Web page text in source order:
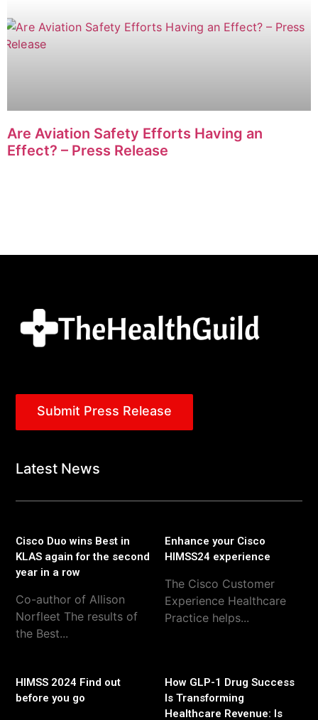
Are Aviation Safety Efforts Having an
Effect? – Press Release
Submit Press Release
Latest News
Cisco Duo wins Best in
KLAS again for the second
year in a row
Co-author of Allison
Norfleet The results of
the Best...
Enhance your Cisco
HIMSS24 experience
The Cisco Customer
Experience Healthcare
Practice helps...
HIMSS 2024 Find out
before you go
How GLP-1 Drug Success
Is Transforming
Healthcare Revenue: Is